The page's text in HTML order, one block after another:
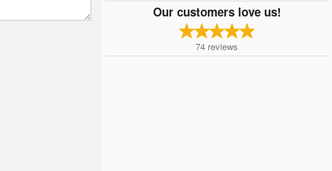
Our customers love us!
74 reviews